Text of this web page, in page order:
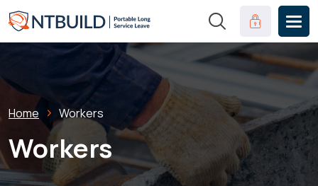
Skip to main content
Clinical
Breadcrumb
Home Workers
Workers